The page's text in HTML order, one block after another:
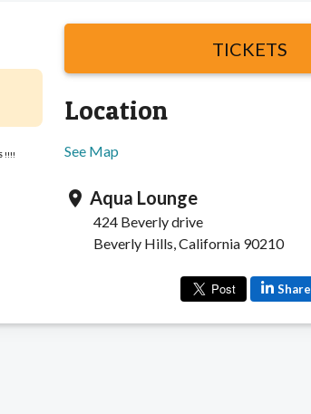
!!!!
TICKETS
Location
See Map
location_on Aqua Lounge
424 Beverly drive
Beverly Hills, California 90210
Share